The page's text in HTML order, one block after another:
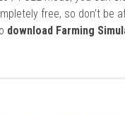
free, so don’t
download Farming